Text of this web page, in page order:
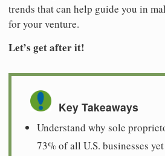
trends that can help guide you in
for your venture.
Let’s get after it!
Key Takeaways
Understand why sole
73% of all U.S. businesses